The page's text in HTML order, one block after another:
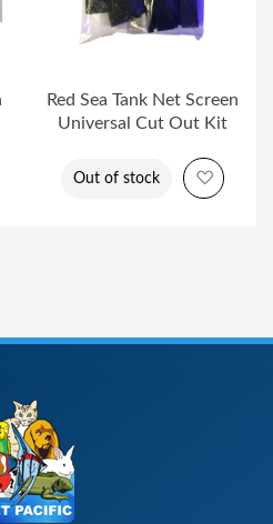
Wish List
Red Sea Tank Net Screen
Universal Cut Out Kit
Out of stock Add to